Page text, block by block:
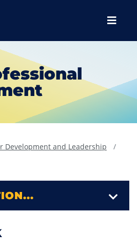
Menu
Development and Leadership